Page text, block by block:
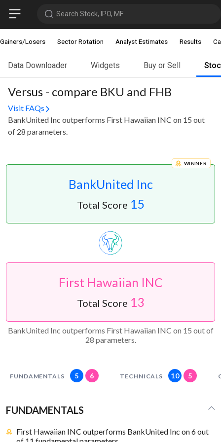
Search Stock, IPO, MF
Gainers/Losers Sector Rotation Analyst Estimates Results
Data Downloader Widgets Buy or Sell
Versus - compare BKU and FHB
Visit FAQs
BankUnited Inc outperforms First Hawaiian INC on 15 out
of 28 parameters.
BankUnited Inc
WINNER
Total Score 15
First Hawaiian INC
Total Score 13
BankUnited Inc outperforms First Hawaiian INC on 15 out of
28 parameters.
FUNDAMENTALS 5 6 TECHNICALS 10 5
FUNDAMENTALS
First Hawaiian INC outperforms BankUnited Inc on 6 out